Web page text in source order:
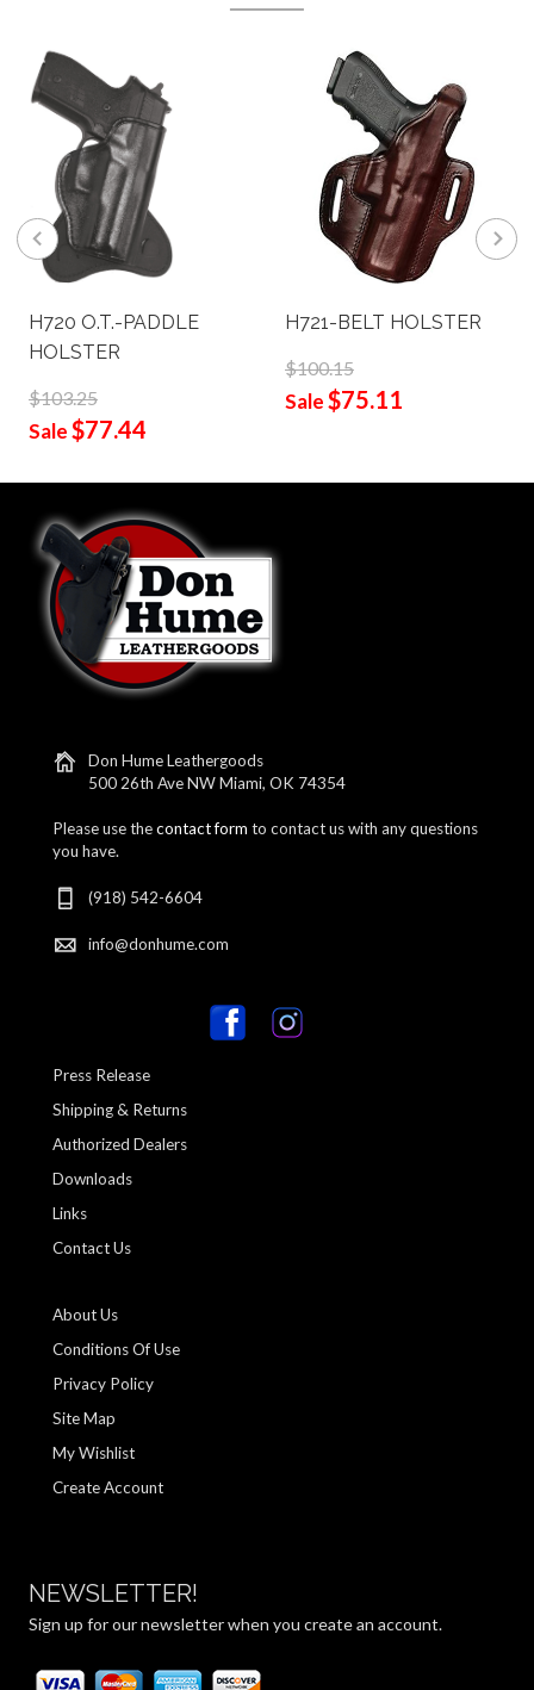
H720 O.T.-PADDLE
HOLSTER
$103.25
Sale$77.44
H721-BELT HOLSTER
$100.15
Sale$75.11
Don Hume Leathergoods
500 26th Ave NW Miami, OK 74354
Please use thecontact form to contact us with any questions
you have.
(918) 542-6604
info@donhume.com
Press Release
Shipping & Returns
Authorized Dealers
Downloads
Links
Contact Us
About Us
Conditions Of Use
Privacy Policy
Site Map
My Wishlist
Create Account
NEWSLETTER!
Sign up for our newsletter when you create an account.